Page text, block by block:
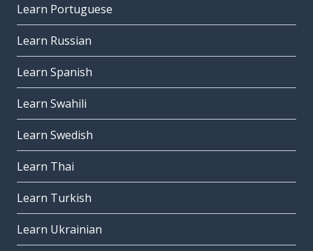
Learn Portuguese
Learn Russian
Learn Spanish
Learn Swahili
Learn Swedish
Learn Thai
Learn Turkish
Learn Ukrainian